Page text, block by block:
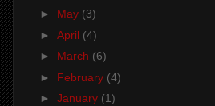
► May (3)
► April (4)
► March (6)
► February (4)
► January (1)